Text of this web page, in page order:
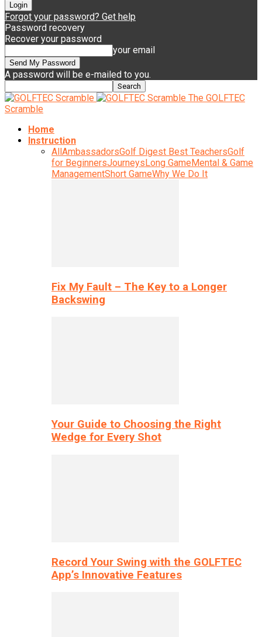
Forgot your password? Get help
Password recovery
Recover your password
your email
A password will be e-mailed to you.
The GOLFTEC
Scramble
Home
Instruction
AllAmbassadorsGolf Digest Best TeachersGolf
for BeginnersJourneysLong GameMental & Game
ManagementShort GameWhy We Do It
Fix My Fault – The Key to a Longer
Backswing
Your Guide to Choosing the Right
Wedge for Every Shot
Record Your Swing with the GOLFTEC
App’s Innovative Features